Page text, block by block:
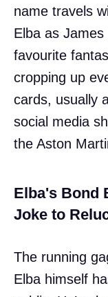
name travels
Elba as
favourite
cropping up
cards, usually
social media
the Aston
Elba's Bond
Joke to
The running
Elba himself